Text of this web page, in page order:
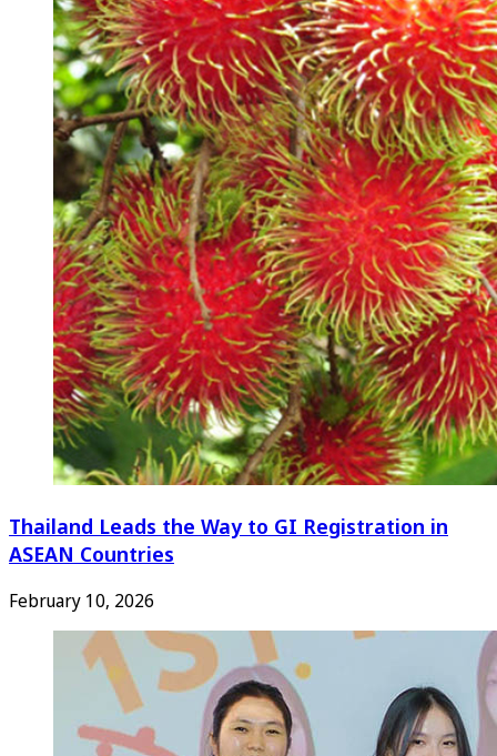
Thailand Leads the Way to GI Registration in
ASEAN Countries
February 10, 2026